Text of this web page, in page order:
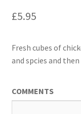
£5.95
Fresh cubes of
and spcies and
COMMENTS